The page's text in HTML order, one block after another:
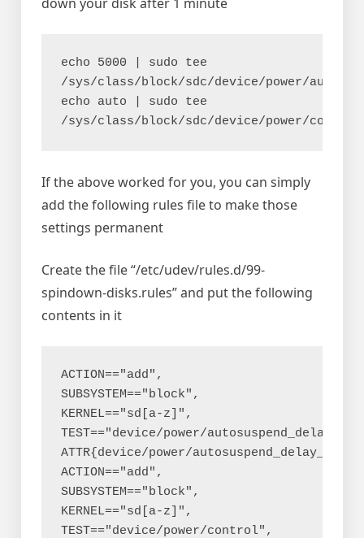
echo 5000 | sudo tee
/sys/class/block/sdc/device/power/
echo auto | sudo tee
/sys/class/block/sdc/device/power/control
If the above worked for you, you can simply
add the following rules file to make those
settings permanent
Create the file “/etc/udev/rules.d/99-
spindown-disks.rules” and put the following
contents in it
ACTION=="add",
SUBSYSTEM=="block",
KERNEL=="sd[a-z]",
TEST=="device/power/
ATTR{device/power/
ACTION=="add",
SUBSYSTEM=="block",
KERNEL=="sd[a-z]",
TEST=="device/power/control",